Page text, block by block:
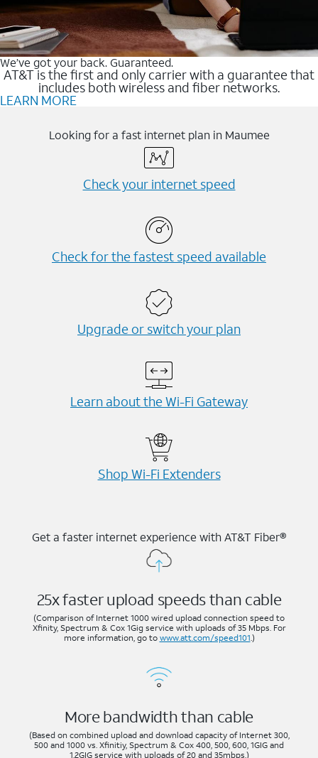
We’ve got your back. Guaranteed.
AT&T is the first and only carrier with a guarantee that
includes both wireless and fiber networks.
LEARN MORE
Looking for a fast internet plan in Maumee
Check your internet speed
Check for the fastest speed available
Upgrade or switch your plan
Learn about the Wi-⁠Fi Gateway
Shop Wi-⁠Fi Extenders
Get a faster internet experience with AT&T Fiber®
25x faster upload speeds than cable
(Comparison of Internet 1000 wired upload connection speed to
Xfinity, Spectrum & Cox 1Gig service with uploads of 35 Mbps. For
more information, go to www.att.com/speed101.)
More bandwidth than cable
(Based on combined upload and download capacity of Internet 300,
500 and 1000 vs. Xfinitiy, Spectrum & Cox 400, 500, 600, 1GIG and
1.2GIG service with uploads of 20 and 35mbps.)